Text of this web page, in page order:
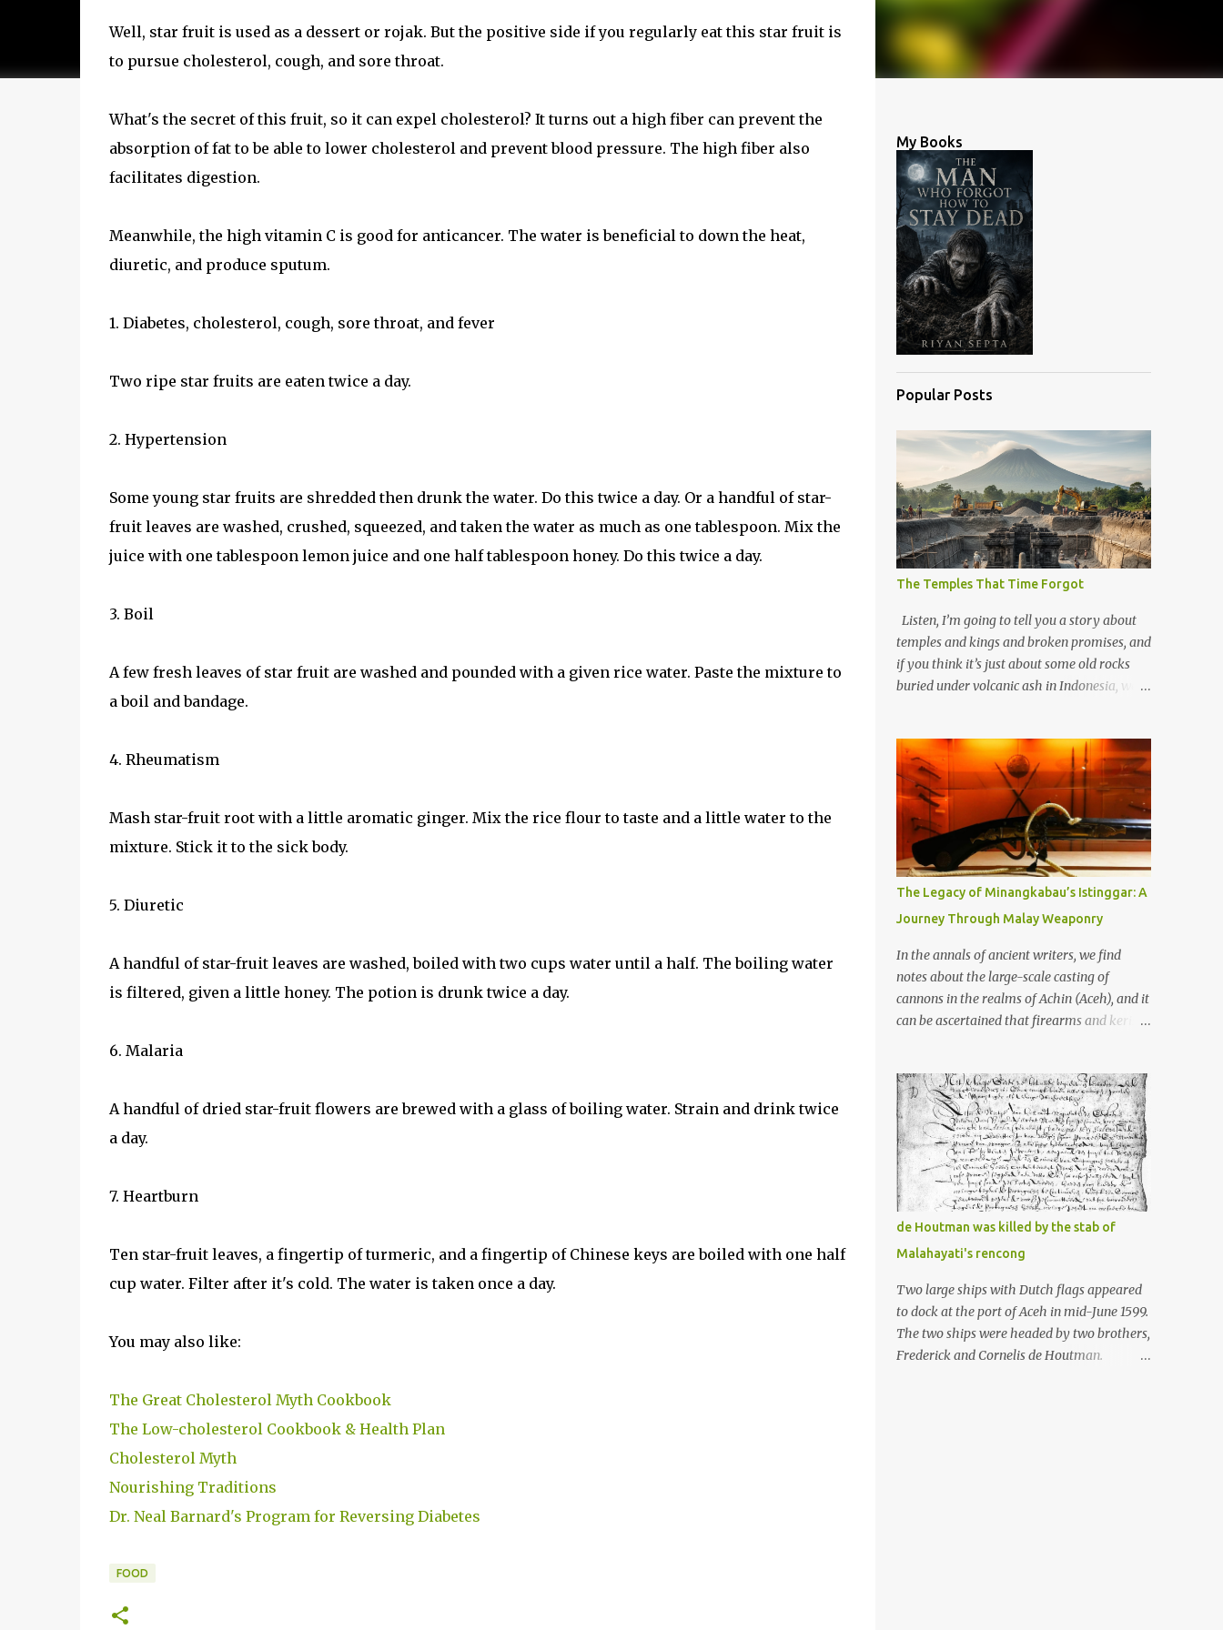
Well, star fruit is used as a dessert or rojak. But the positive side if you regularly eat this star fruit is
to pursue cholesterol, cough, and sore throat.
What's the secret of this fruit, so it can expel cholesterol? It turns out a high fiber can prevent the
absorption of fat to be able to lower cholesterol and prevent blood pressure. The high fiber also
facilitates digestion.
Meanwhile, the high vitamin C is good for anticancer. The water is beneficial to down the heat,
diuretic, and produce sputum.
1. Diabetes, cholesterol, cough, sore throat, and fever
Two ripe star fruits are eaten twice a day.
2. Hypertension
Some young star fruits are shredded then drunk the water. Do this twice a day. Or a handful of star-
fruit leaves are washed, crushed, squeezed, and taken the water as much as one tablespoon. Mix the
juice with one tablespoon lemon juice and one half tablespoon honey. Do this twice a day.
3. Boil
A few fresh leaves of star fruit are washed and pounded with a given rice water. Paste the mixture to
a boil and bandage.
4. Rheumatism
Mash star-fruit root with a little aromatic ginger. Mix the rice flour to taste and a little water to the
mixture. Stick it to the sick body.
5. Diuretic
A handful of star-fruit leaves are washed, boiled with two cups water until a half. The boiling water
is filtered, given a little honey. The potion is drunk twice a day.
6. Malaria
A handful of dried star-fruit flowers are brewed with a glass of boiling water. Strain and drink twice
a day.
7. Heartburn
Ten star-fruit leaves, a fingertip of turmeric, and a fingertip of Chinese keys are boiled with one half
cup water. Filter after it's cold. The water is taken once a day.
You may also like:
The Great Cholesterol Myth Cookbook
The Low-cholesterol Cookbook & Health Plan
Cholesterol Myth
Nourishing Traditions
Dr. Neal Barnard's Program for Reversing Diabetes
FOOD
My Books
Popular Posts
The Temples That Time Forgot
Listen, I’m going to tell you a story about
temples and kings and broken promises, and
if you think it’s just about some old rocks
buried under volcanic ash in Indonesia, well,
through the soil and grabbing you by the
throat. The earliest temples in Java—and
we’re talking real old here, folks, the kind of
old that makes your grandmother’s
antiques look like yesterday’s garbage—
were clustered in three places: the Dieng
Plateau, the Kedu Hills near Magelang, and
the Prambanan Valley. According to the
scholars (and yeah, I checked with Edi
Sedyawati and the gang in their 2013 book),
these stone monuments to gods with too
many arms and not enough mercy dated
back to the 8th through 10th centuries CE.
frame of reference. Here’s what gets me
about these places: they were built from
andesite stone, this dark volcanic rock ...
The Legacy of Minangkabau’s Istinggar: A
Journey Through Malay Weaponry
In the annals of ancient writers, we find
notes about the large-scale casting of
cannons in the realms of Achin (Aceh), and it
can be ascertained that firearms and keris
The quote from William Marsden’s “The
History of Sumatra” (1811) regarding the
massive production of firearms in Achin and
Menangkabau is just the tip of the iceberg of
arms technology development in the Malay
world at that time. Through this record, we
can take a sample of how two ethnic groups
in the Malay world apparently had different
skills in the development of firearms
technology. If in Aceh large cannons were
made under the influence of the Ottoman
Empire since the 17th century, then in
Ranah Minang (Minangkabau) long-
de Houtman was killed by the stab of
Malahayati's rencong
Two large ships with Dutch flags appeared
to dock at the port of Aceh in mid-June 1599.
The two ships were headed by two brothers,
Frederick and Cornelis de Houtman.